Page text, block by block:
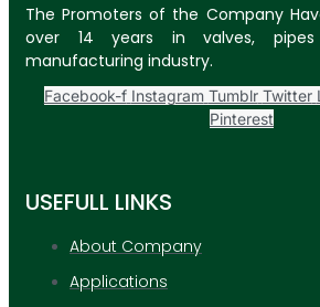
The Promoters of the Company
over 14 years in valves,
manufacturing industry.
Facebook-f Instagram Tumblr Twitter
Pinterest
USEFULL LINKS
About Company
Applications